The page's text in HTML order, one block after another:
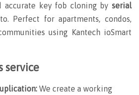
accurate key fob cloning by serial
Perfect for apartments, condos,
using Kantech ioSmart
service
We create a working